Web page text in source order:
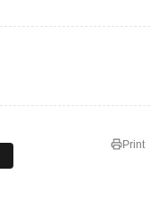
Print